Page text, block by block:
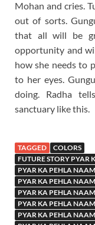
Mohan and cries.
out of sorts.
that all will be
opportunity and
how she needs to
to her eyes.
doing. Radha
sanctuary like this.
TAGGED
COLORS
FUTURE STORY
PYAR KA PEHLA
PYAR KA PEHLA
PYAR KA PEHLA
PYAR KA PEHLA
PYAR KA PEHLA